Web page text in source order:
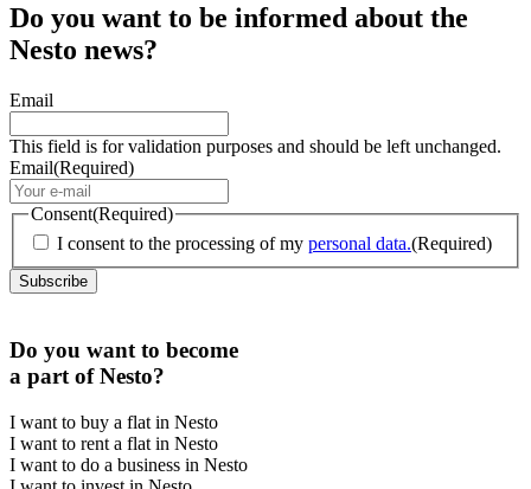
Do you want to be informed about the
Nesto news?
Email
This field is for validation purposes and should be left unchanged.
Email(Required)
Consent(Required)
I consent to the processing of my personal data.(Required)
Do you want to become
a part of Nesto?
I want to buy a flat in Nesto
I want to rent a flat in Nesto
I want to do a business in Nesto